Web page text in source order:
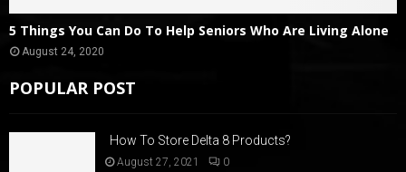
5 Things You Can Do To Help Seniors Who Are Living Alone
August 24, 2020
POPULAR POST
How To Store Delta 8 Products?
August 27, 2021 0